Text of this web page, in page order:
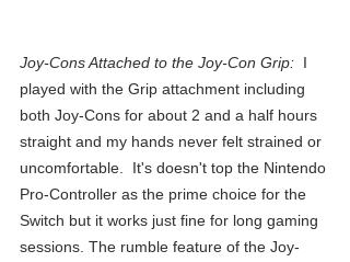
Joy-Cons Attached to the Joy-Con Grip: I
played with the Grip attachment including
both Joy-Cons for about 2 and a half hours
straight and my hands never felt strained or
uncomfortable.  It's doesn't top the Nintendo
Pro-Controller as the prime choice for the
Switch but it works just fine for long gaming
sessions. The rumble feature of the Joy-